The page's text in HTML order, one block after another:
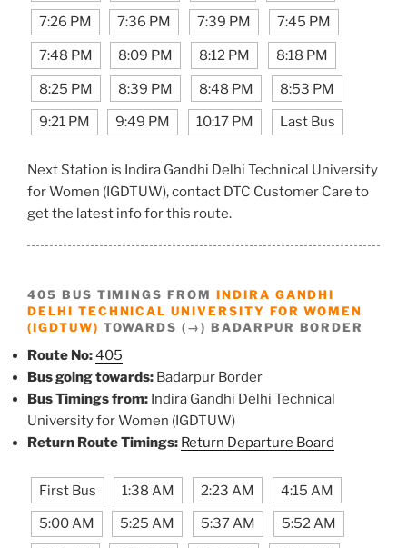
7:26 PM 7:36 PM 7:39 PM 7:45 PM
7:48 PM 8:09 PM 8:12 PM 8:18 PM
8:25 PM 8:39 PM 8:48 PM 8:53 PM
9:21 PM 9:49 PM 10:17 PM Last Bus
Next Station is Indira Gandhi Delhi Technical University
for Women (IGDTUW), contact DTC Customer Care to
get the latest info for this route.
405 BUS TIMINGS FROM INDIRA GANDHI
DELHI TECHNICAL UNIVERSITY FOR WOMEN
(IGDTUW) TOWARDS (→) BADARPUR BORDER
Route No:405
Bus going towards: Badarpur Border
Bus Timings from: Indira Gandhi Delhi Technical
University for Women (IGDTUW)
Return Route Timings: Return Departure Board
First Bus 1:38 AM 2:23 AM 4:15 AM
5:00 AM 5:25 AM 5:37 AM 5:52 AM